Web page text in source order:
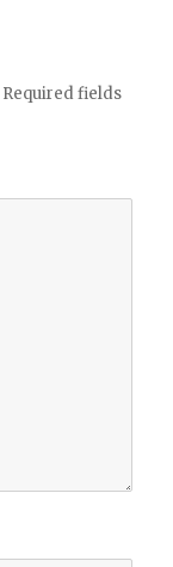
Required fields